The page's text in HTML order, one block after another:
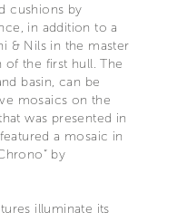
cushions by
in addition to a
& Nils in the master
the first hull. The
basin, can be
mosaics on the
was presented in
a mosaic in
by
illuminate its